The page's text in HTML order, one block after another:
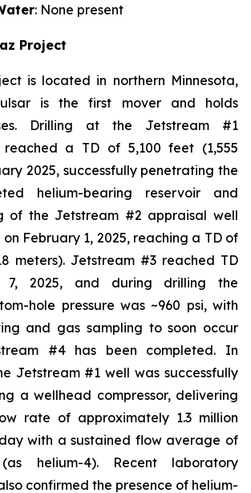
: None present
Project
is located in northern Minnesota,
is the first mover and holds
Drilling at the Jetstream #1
a TD of 5,100 feet (1,555
2025, successfully penetrating the
helium-bearing reservoir and
of the Jetstream #2 appraisal well
February 1, 2025, reaching a TD of
meters). Jetstream #3 reached TD
7, 2025, and during drilling the
hole pressure was ~960 psi, with
and gas sampling to soon occur
#4 has been completed. In
Jetstream #1 well was successfully
a wellhead compressor, delivering
rate of approximately 1.3 million
with a sustained flow average of
helium-4). Recent laboratory
confirmed the presence of helium-